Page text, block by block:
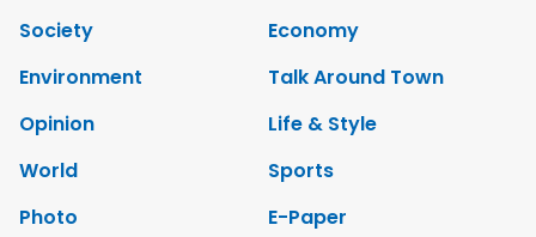
Society
Economy
Environment
Talk Around Town
Opinion
Life & Style
World
Sports
Photo
E-Paper